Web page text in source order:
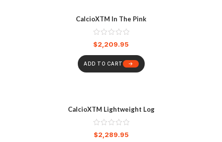
CalcioXTM In The Pink
$2,209.95
ADD TO CART
CalcioXTM Lightweight Log
$2,289.95